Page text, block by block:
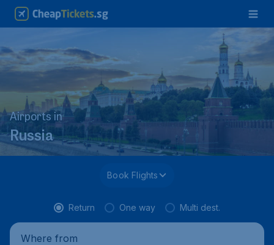
Airports in
Russia
Book Flights
Return One way Multi dest.
Where from